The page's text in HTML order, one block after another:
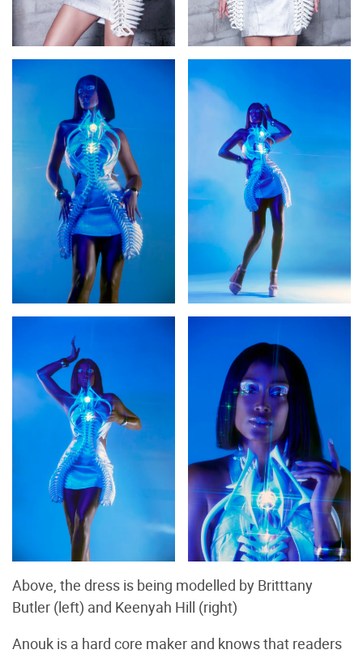
Above, the dress is being modelled by Britttany
Butler (left) and Keenyah Hill (right)
Anouk is a hard core maker and knows that readers